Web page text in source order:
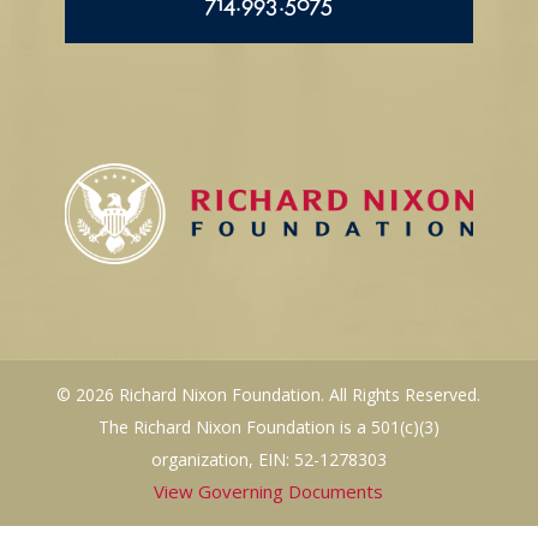
714.993.5075
© 2026 Richard Nixon Foundation. All Rights Reserved.
The Richard Nixon Foundation is a 501(c)(3)
organization, EIN: 52-1278303
View Governing Documents